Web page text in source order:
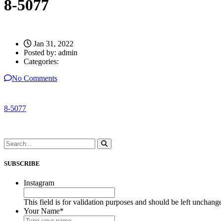
8-5077
Jan 31, 2022
Posted by: admin
Categories:
No Comments
8-5077
SUBSCRIBE
Instagram
This field is for validation purposes and should be left
Your Name*